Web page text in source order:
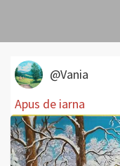
@Vania
Apus de iarna